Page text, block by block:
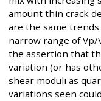
amount thin crack
are the same
narrow range of Vp/
the assertion that
variation (or has
shear moduli as
variations seen